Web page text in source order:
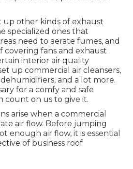
up other kinds of exhaust
specialized ones that
need to aerate fumes, and
covering fans and exhaust
interior air quality
up commercial air cleansers,
and a lot more.
for a comfy and safe
count on us to give it.
arise when a commercial
air flow. Before jumping
enough air flow, it is essential
of business roof